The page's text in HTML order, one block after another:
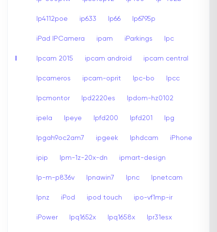
I
Ip4112poe ip633 Ip66 Ip6795p
iPad IPCamera ipam iParkings Ipc
Ipcam 2015 ipcam android ipcam central
Ipcameros ipcam-oprit Ipc-bo Ipcc
Ipcmontor Ipd2220es Ipdom-hz0102
ipela Ipeye Ipfd200 Ipfd201 Ipg
Ipgah9oc2am7 ipgeek Iphdcam iPhone
ipip Ipm-1z-20x-dn ipmart-design
Ip-m-p836v Ipnawin7 Ipnc Ipnetcam
Ipnz iPod ipod touch ipo-vf1mp-ir
iPower Ipq1652x Ipq1658x Ipr31esx